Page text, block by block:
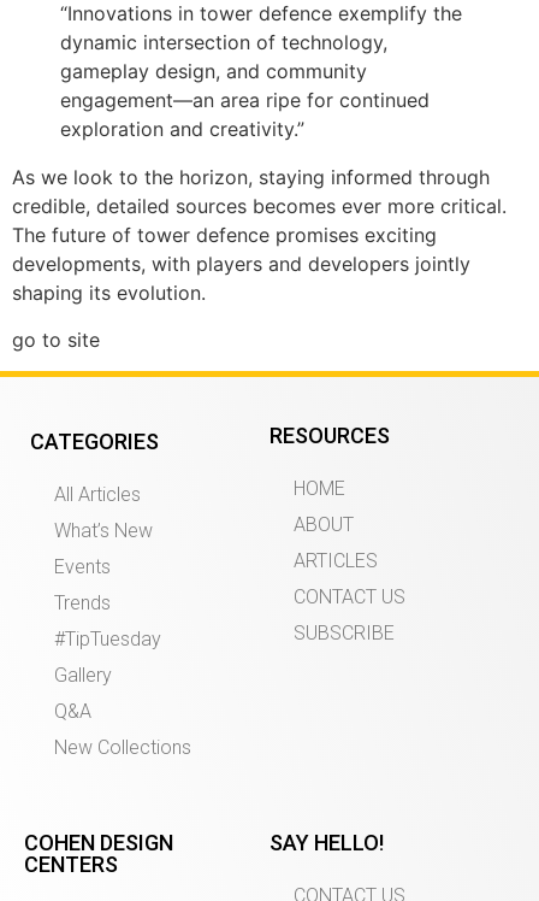
“Innovations in tower defence exemplify the
dynamic intersection of technology,
gameplay design, and community
engagement—an area ripe for continued
exploration and creativity.”
As we look to the horizon, staying informed through
credible, detailed sources becomes ever more critical.
The future of tower defence promises exciting
developments, with players and developers jointly
shaping its evolution.
go to site
CATEGORIES
All Articles
What’s New
Events
Trends
#TipTuesday
Gallery
Q&A
New Collections
RESOURCES
HOME
ABOUT
ARTICLES
CONTACT US
SUBSCRIBE
COHEN DESIGN
CENTERS
SAY HELLO!
CONTACT US